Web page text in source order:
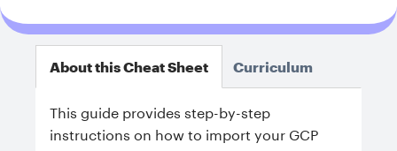
About this Cheat Sheet
This guide provides step-by-step
instructions on how to import your GCP
Curriculum